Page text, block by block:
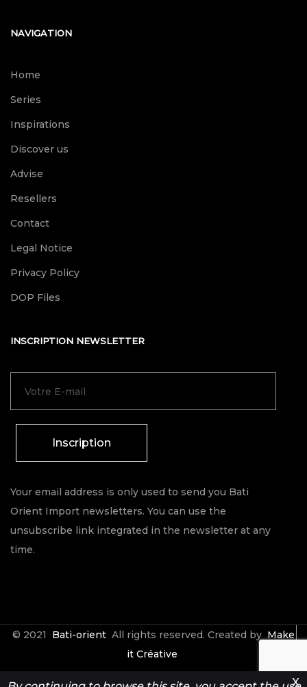
NAVIGATION
Home
Series
Inspirations
Discover us
Advise
Resellers
Contact
Legal Notice
Privacy Policy
DOP Files
INSCRIPTION NEWSLETTER
Inscription
Your email address is only used to send you Bati
Orient Import newsletters. You can use the
unsubscribe link integrated in the newsletter at any
time.
© 2021 Bati-orient All rights reserved. Created by Make
it Créative
X